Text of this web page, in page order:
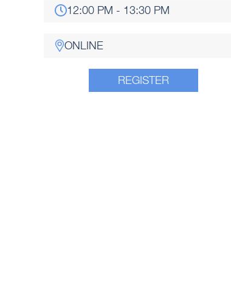
12:00 PM - 13:30 PM
ONLINE
REGISTER